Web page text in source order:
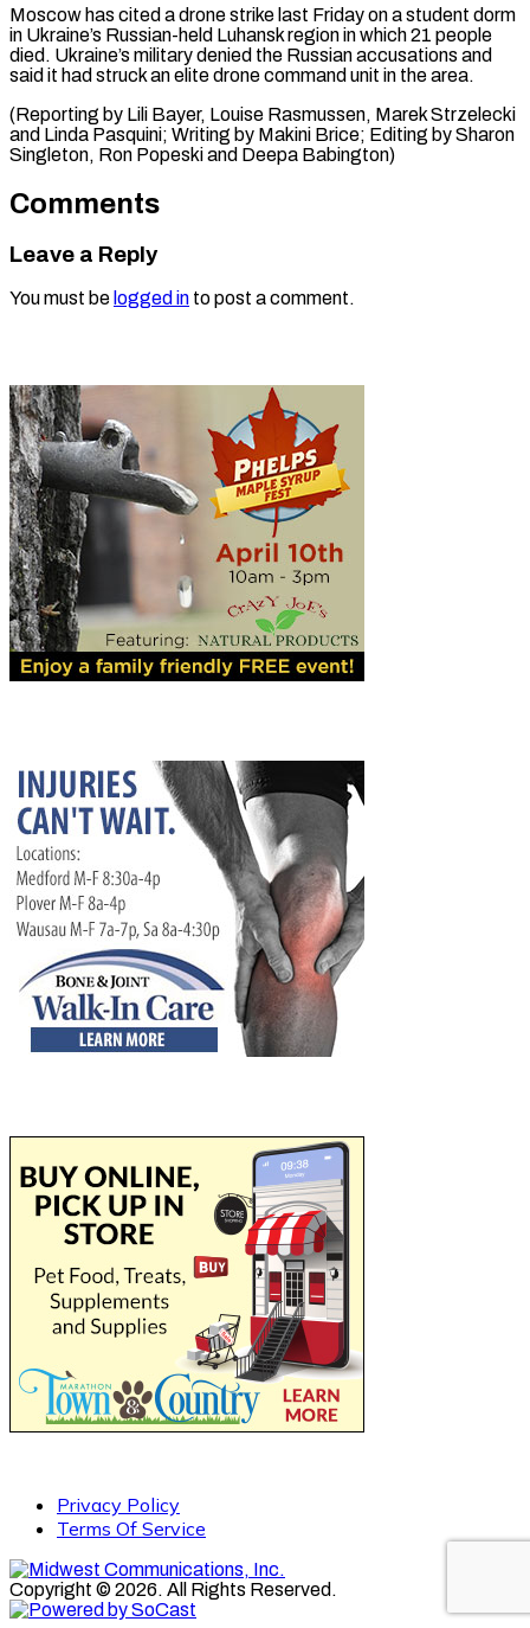
Moscow has cited a drone strike last ​Friday ‌on a student dorm
in Ukraine’s Russian-held Luhansk ​region in ⁠which 21 people
died. Ukraine’s military denied the Russian accusations and
said it had struck an elite drone command unit in the area.
(Reporting by Lili Bayer, Louise Rasmussen, Marek Strzelecki
and Linda Pasquini; Writing by Makini Brice; Editing by Sharon
Singleton, Ron Popeski ​and Deepa Babington)
Comments
Leave a Reply
You must be logged in to post a comment.
Privacy Policy
Terms Of Service
Copyright © 2026. All Rights Reserved.